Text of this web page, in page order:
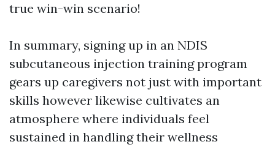
true win-win scenario!
In summary, signing up in an NDIS
subcutaneous injection training program
gears up caregivers not just with important
skills however likewise cultivates an
atmosphere where individuals feel
sustained in handling their wellness